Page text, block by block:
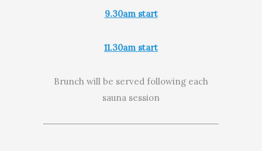
9.30am start
11.30am start
Brunch will be served following each
sauna session